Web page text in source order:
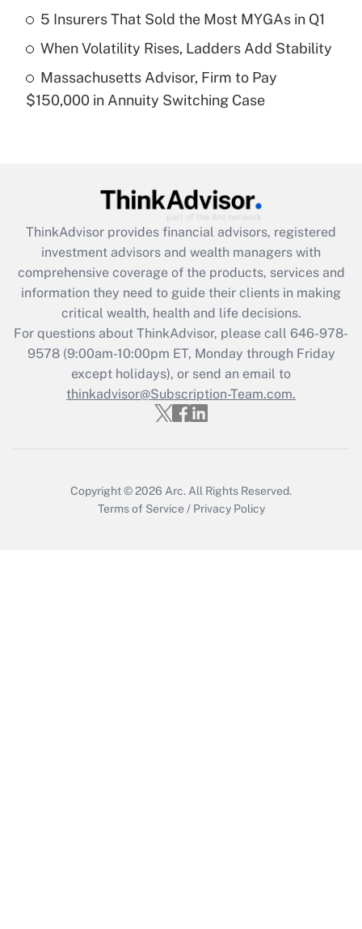
What is a high deductible health plan for
purposes of an HSA?
Recently Updated Q&As
Get Answer
Recently Updated Q&As
What is the CARES Act employee
retention tax credit that was available
during 2020 and 2021?
Get Answer
Recently Updated Q&As
Who must file a return?
5 Insurers That Sold the Most MYGAs in Q1
When Volatility Rises, Ladders Add Stability
Massachusetts Advisor, Firm to Pay
$150,000 in Annuity Switching Case
ThinkAdvisor provides financial advisors, registered
investment advisors and wealth managers with
comprehensive coverage of the products, services and
information they need to guide their clients in making
critical wealth, health and life decisions.
For questions about ThinkAdvisor, please call 646-978-
9578(9:00am-10:00pm ET, Monday through Friday
except holidays), or send an email to
thinkadvisor@Subscription-Team.com.
Copyright © 2026 Arc. All Rights Reserved.
Terms of Service / Privacy Policy